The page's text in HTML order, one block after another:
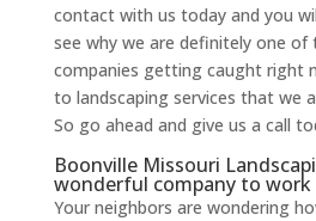
contact with us today and you
see why we are definitely one of
companies getting caught right
to landscaping services that we
So go ahead and give us a call
Boonville Missouri
wonderful company to
Your neighbors are wondering